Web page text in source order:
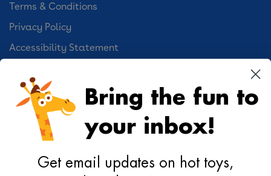
Terms & Conditions
Privacy Policy
Accessibility Statement
Cookie Preferences
Your Privacy Choices
Activities
Geoffrey's World
DIY Activities
Bring the fun to
your inbox!
Get email updates on hot toys,